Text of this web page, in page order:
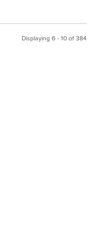
Displaying 6 - 10 of 384